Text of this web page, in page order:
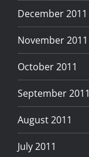
December 2011
November 2011
October 2011
September 2011
August 2011
July 2011